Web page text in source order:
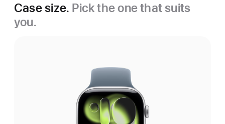
Case size. Pick the one that suits
you.